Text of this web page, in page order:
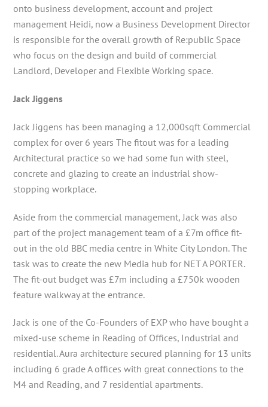
onto business development, account and project
management Heidi, now a Business Development Director
is responsible for the overall growth of Re:public Space
who focus on the design and build of commercial
Landlord, Developer and Flexible Working space.
Jack Jiggens
Jack Jiggens has been managing a 12,000sqft Commercial
complex for over 6 years The fitout was for a leading
Architectural practice so we had some fun with steel,
concrete and glazing to create an industrial show-
stopping workplace.
Aside from the commercial management, Jack was also
part of the project management team of a £7m office fit-
out in the old BBC media centre in White City London. The
task was to create the new Media hub for NET A PORTER.
The fit-out budget was £7m including a £750k wooden
feature walkway at the entrance.
Jack is one of the Co-Founders of EXP who have bought a
mixed-use scheme in Reading of Offices, Industrial and
residential. Aura architecture secured planning for 13 units
including 6 grade A offices with great connections to the
M4 and Reading, and 7 residential apartments.